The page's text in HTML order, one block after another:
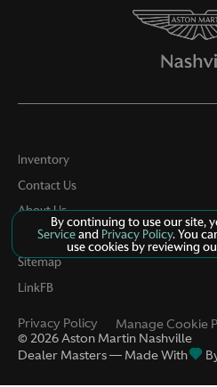
Inventory
Contact Us
About Us
Privacy
Sitemap
LinkFB
© 2026Aston Martin Nashville
Dealer Masters — Made With
Privacy Policy
By continuing to use our site,
Serviceand Privacy Policy. You
use cookies by reviewing
Manage Cookie